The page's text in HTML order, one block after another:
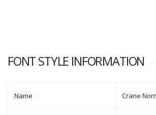
FONT STYLE INFORMATION
Name Crane